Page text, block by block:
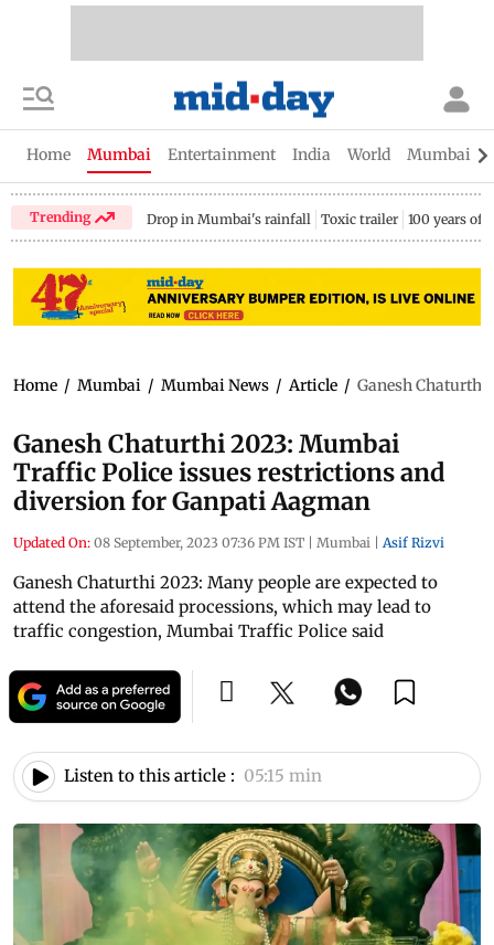
Home Mumbai Entertainment India World Mumbai
Trending Drop in Mumbai's rainfall Toxic trailer 100 years of
Home / Mumbai / Mumbai News / Article / Ganesh
Ganesh Chaturthi 2023: Mumbai
Traffic Police issues restrictions and
diversion for Ganpati Aagman
Updated On: 08 September, 2023 07:36 PM IST | Mumbai | Asif Rizvi
Ganesh Chaturthi 2023: Many people are expected to
attend the aforesaid processions, which may lead to
traffic congestion, Mumbai Traffic Police said
Listen to this article : 05:15 min